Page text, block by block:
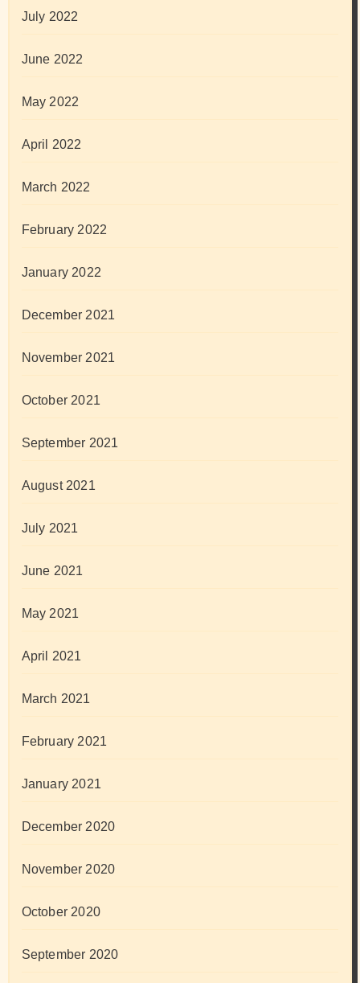
July 2022
June 2022
May 2022
April 2022
March 2022
February 2022
January 2022
December 2021
November 2021
October 2021
September 2021
August 2021
July 2021
June 2021
May 2021
April 2021
March 2021
February 2021
January 2021
December 2020
November 2020
October 2020
September 2020